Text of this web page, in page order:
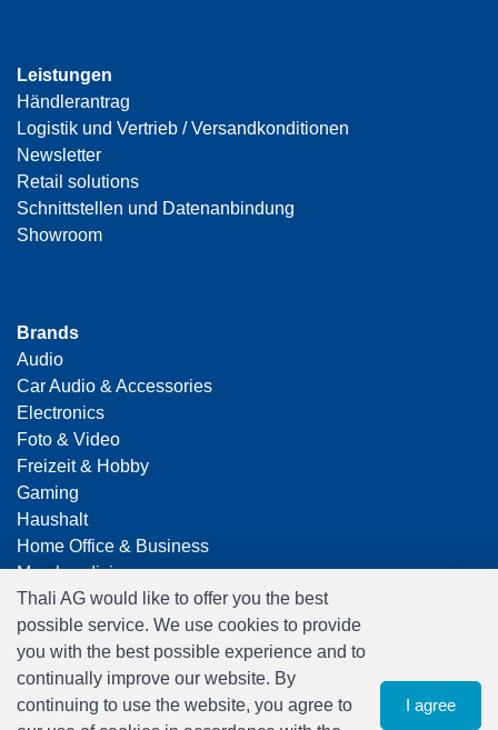
Leistungen
Händlerantrag
Logistik und Vertrieb / Versandkonditionen
Newsletter
Retail solutions
Schnittstellen und Datenanbindung
Showroom
Brands
Audio
Car Audio & Accessories
Electronics
Foto & Video
Freizeit & Hobby
Gaming
Haushalt
Home Office & Business
Merchandising
Smart Home
Spielwaren
Travel
Thali AG would like to offer you the best
possible service. We use cookies to provide
you with the best possible experience and to
continually improve our website. By
continuing to use the website, you agree to
I agree